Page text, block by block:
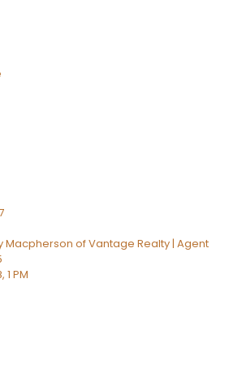
Macpherson of Vantage Realty | Agent
PM